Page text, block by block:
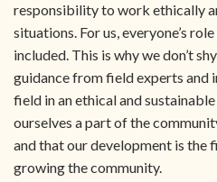
responsibility to work ethically
situations. For us, everyone’s
included. This is why we don’t
guidance from field experts and
field in an ethical and
ourselves a part of the
and that our development is
growing the community.